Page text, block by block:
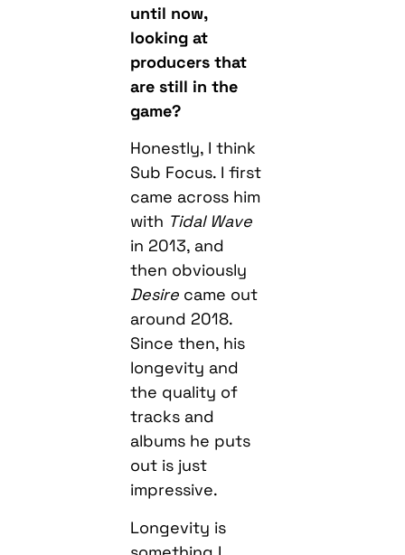
until now,
looking at
producers that
are still in the
game?
Honestly, I think
Sub Focus. I first
came across him
with Tidal Wave
in 2013, and
then obviously
Desire came out
around 2018.
Since then, his
longevity and
the quality of
tracks and
albums he puts
out is just
impressive.
Longevity is